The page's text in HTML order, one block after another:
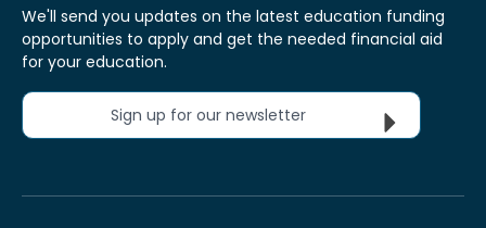
We'll send you updates on the latest education funding
opportunities to apply and get the needed financial aid
for your education.
Sign up for our newsletter